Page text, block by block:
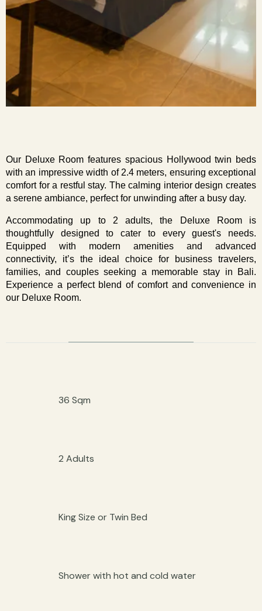
Our Deluxe Room features spacious Hollywood twin beds
with an impressive width of 2.4 meters, ensuring exceptional
comfort for a restful stay. The calming interior design creates
a serene ambiance, perfect for unwinding after a busy day.
Accommodating up to 2 adults, the Deluxe Room is
thoughtfully designed to cater to every guest's needs.
Equipped with modern amenities and advanced
connectivity, it’s the ideal choice for business travelers,
families, and couples seeking a memorable stay in Bali.
Experience a perfect blend of comfort and convenience in
our Deluxe Room.
36 Sqm
2 Adults
King Size or Twin Bed
Shower with hot and cold water